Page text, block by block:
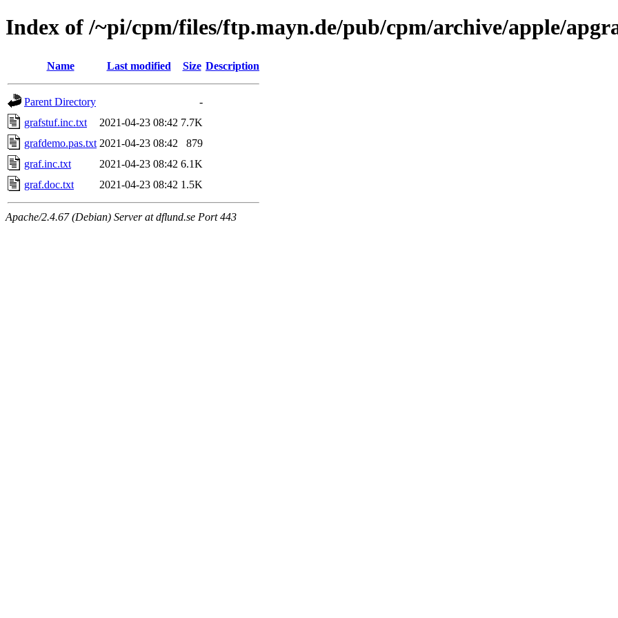
Index of /~pi/cpm/files/ftp.mayn.de/pub/cpm/archive/apple/
Name Last modified Size Description
Parent Directory
-
grafstuf.inc.txt
2021-04-23 08:42 7.7K
grafdemo.pas.txt 2021-04-23 08:42
879
graf.inc.txt
2021-04-23 08:42 6.1K
graf.doc.txt
2021-04-23 08:42 1.5K
Apache/2.4.67 (Debian) Server at dflund.se Port 443